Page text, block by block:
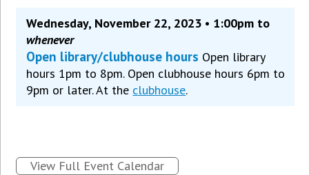
Wednesday, November 22, 2023 • 1:00pm to
whenever
Open library/clubhouse hours Open library
hours 1pm to 8pm. Open clubhouse hours 6pm to
9pm or later. At the clubhouse.
View Full Event Calendar